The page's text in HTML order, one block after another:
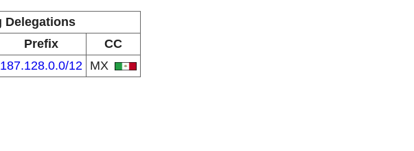
Delegations
Prefix
CC
187.128.0.0/12 MX